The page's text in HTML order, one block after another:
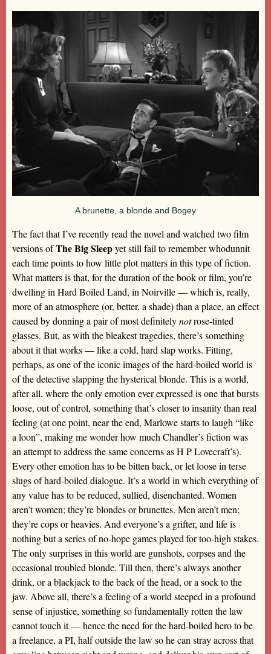
A brunette, a blonde and Bogey
The fact that I’ve recently read the novel and watched two film
versions ofThe Big Sleepyet still fail to remember whodunnit
each time points to how little plot matters in this type of fiction.
What matters is that, for the duration of the book or film, you’re
dwelling in Hard Boiled Land, in Noirville — which is, really,
more of an atmosphere (or, better, a shade) than a place, an effect
caused by donning a pair of most definitelynotrose-tinted
glasses. But, as with the bleakest tragedies, there’s something
about it that works — like a cold, hard slap works. Fitting,
perhaps, as one of the iconic images of the hard-boiled world is
of the detective slapping the hysterical blonde. This is a world,
after all, where the only emotion ever expressed is one that bursts
loose, out of control, something that’s closer to insanity than real
feeling (at one point, near the end, Marlowe starts to laugh “like
a loon”, making me wonder how much Chandler’s fiction was
an attempt to address the same concerns as H P Lovecraft’s).
Every other emotion has to be bitten back, or let loose in terse
slugs of hard-boiled dialogue. It’s a world in which everything of
any value has to be reduced, sullied, disenchanted. Women
aren’t women; they’re blondes or brunettes. Men aren’t men;
they’re cops or heavies. And everyone’s a grifter, and life is
nothing but a series of no-hope games played for too-high stakes.
The only surprises in this world are gunshots, corpses and the
occasional troubled blonde. Till then, there’s always another
drink, or a blackjack to the back of the head, or a sock to the
jaw. Above all, there’s a feeling of a world steeped in a profound
sense of injustice, something so fundamentally rotten the law
cannot touch it — hence the need for the hard-boiled hero to be
a freelance, a PI, half outside the law so he can stray across that